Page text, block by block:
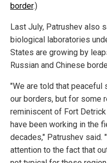
border.)
Last July, Patrushev also
biological laboratories
States are growing by
Russian and Chinese
"We are told that peaceful
our borders, but for some
reminiscent of Fort
have been working in the
decades," Patrushev said.
attention to the fact that